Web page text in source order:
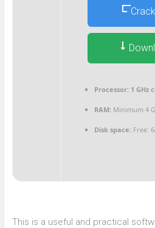
Processor:1 GHz
RAM:Minimum 4
Disk space:Free:
This is a useful and practical